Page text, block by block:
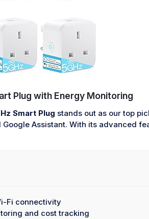
Plug with Energy Monitoring
Smart Plug stands out as our top
Google Assistant. With its advanced
Fi connectivity
and cost tracking